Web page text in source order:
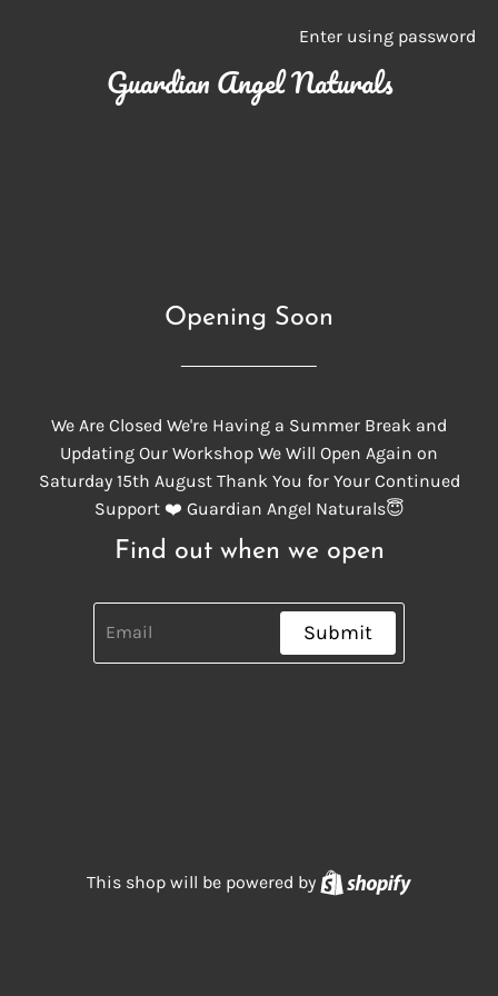
Guardian Angel Naturals
Enter using password
Opening Soon
We Are Closed We're Having a Summer Break and
Updating Our Workshop We Will Open Again on
Saturday 15th August Thank You for Your Continued
Support ❤️ Guardian Angel Naturals😇
Find out when we open
Submit
This shop will be powered by Shopify